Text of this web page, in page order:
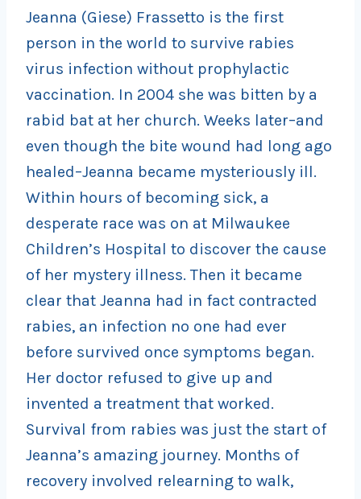
Jeanna (Giese) Frassetto is the first
person in the world to survive rabies
virus infection without prophylactic
vaccination. In 2004 she was bitten by a
rabid bat at her church. Weeks later–and
even though the bite wound had long ago
healed–Jeanna became mysteriously ill.
Within hours of becoming sick, a
desperate race was on at Milwaukee
Children’s Hospital to discover the cause
of her mystery illness. Then it became
clear that Jeanna had in fact contracted
rabies, an infection no one had ever
before survived once symptoms began.
Her doctor refused to give up and
invented a treatment that worked.
Survival from rabies was just the start of
Jeanna’s amazing journey. Months of
recovery involved relearning to walk,